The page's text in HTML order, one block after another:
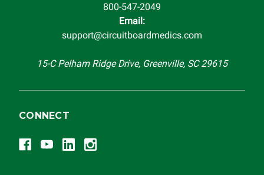
800-547-2049
Email:
support@circuitboardmedics.com
15-C Pelham Ridge Drive, Greenville, SC 29615
CONNECT